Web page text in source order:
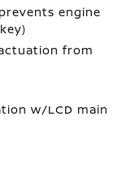
engine
from
w/LCD main